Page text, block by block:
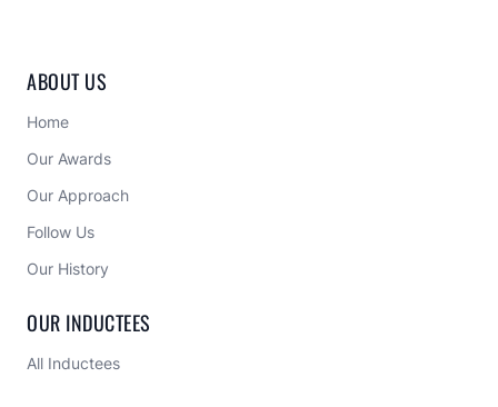
ABOUT US
Home
Our Awards
Our Approach
Follow Us
Our History
OUR INDUCTEES
All Inductees